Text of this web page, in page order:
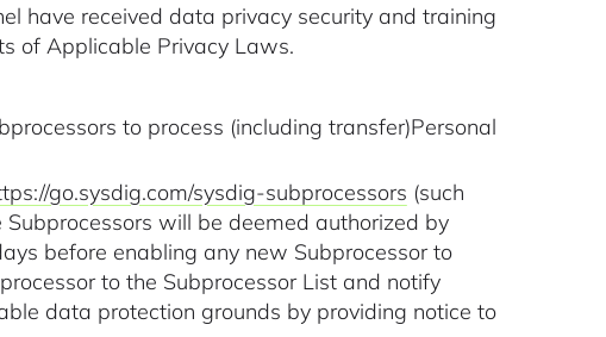
have received data privacy security and training
of Applicable Privacy Laws.
to process (including transfer)Personal
go.sysdig.com/sysdig-subprocessors (such
will be deemed authorized by
before enabling any new Subprocessor to
to the Subprocessor List and notify
data protection grounds by providing notice to